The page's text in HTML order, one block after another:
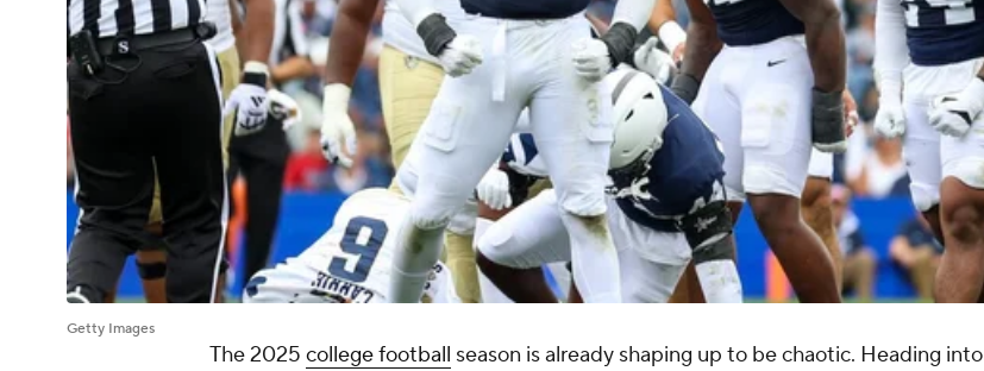
Getty Images
The 2025 college football season is already shaping up to be chaotic. Heading into